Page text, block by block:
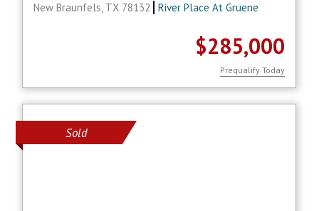
New Braunfels, TX 78132 River Place At Gruene
$285,000
Prequalify Today
Sold